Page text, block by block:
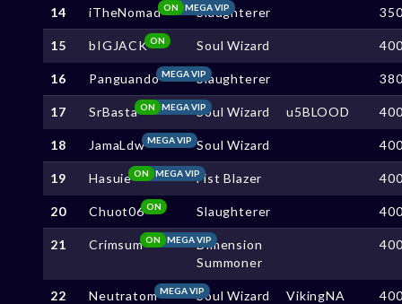
14 iTheNomad MEGA VIP
ON Slaughterer
15 bIGJACKON Soul Wizard
16 PanguandoMEGA VIPSlaughterer
17 SrBasta MEGA VIP
ON Soul Wizard u5BLOOD
18 JamaLdwMEGA VIP Soul Wizard
19 Hasuie MEGA VIP
ON Fist Blazer
20 Chuot06ON Slaughterer
21 Crimsum MEGA VIP
ON
Dimension
Summoner
22 NeutratomMEGA VIPSoul Wizard VikingNA